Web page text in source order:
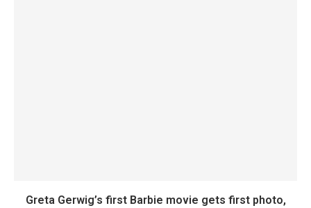
Greta Gerwig’s first Barbie movie gets first photo,